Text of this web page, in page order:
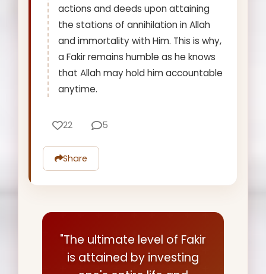
actions and deeds upon attaining
the stations of annihilation in Allah
and immortality with Him. This is why,
a Fakir remains humble as he knows
that Allah may hold him accountable
anytime.
22 5
Share
"The ultimate level of Fakir
is attained by investing